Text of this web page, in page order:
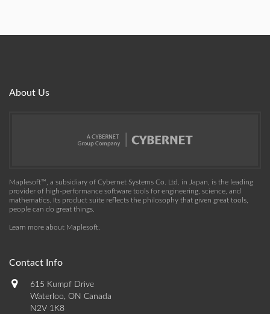
About Us
Maplesoft™, a subsidiary of Cybernet Systems Co. Ltd. in Japan, is the leading
provider of high-performance software tools for engineering, science, and
mathematics. Its product suite reflects the philosophy that given great tools,
people can do great things.
Learn more about Maplesoft
Contact Info
615 Kumpf Drive
Waterloo, ON Canada
N2V 1K8